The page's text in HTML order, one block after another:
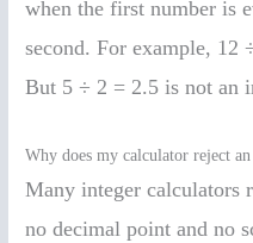
when the first number is
second. For example, 12
But 5 ÷ 2 = 2.5 is not an
Why does my calculator reject
Many integer calculators
no decimal point and no